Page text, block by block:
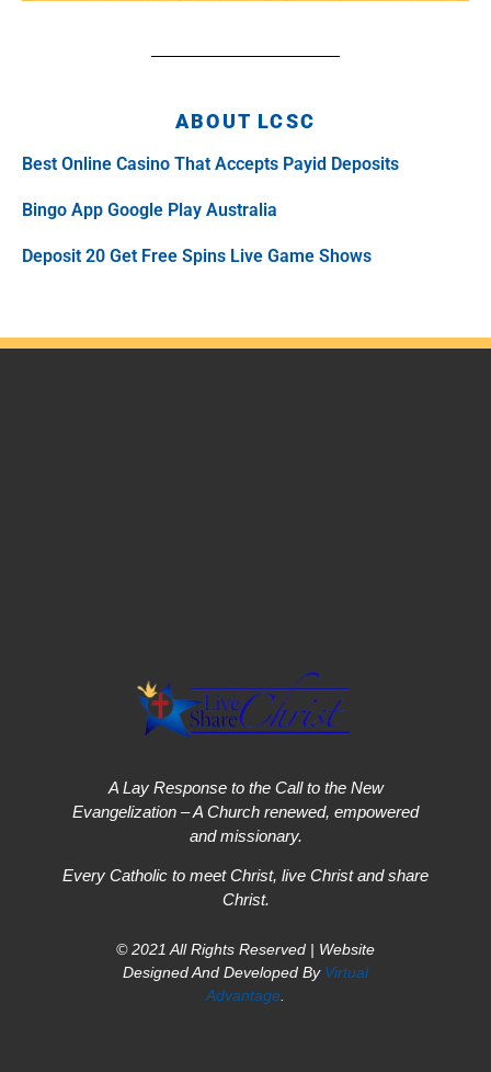
ABOUT LCSC
Best Online Casino That Accepts Payid Deposits
Bingo App Google Play Australia
Deposit 20 Get Free Spins Live Game Shows
A Lay Response to the Call to the New
Evangelization – A Church renewed, empowered
and missionary.
Every Catholic to meet Christ, live Christ and share
Christ.
© 2021 All Rights Reserved | Website
Designed And Developed By Virtual
Advantage.